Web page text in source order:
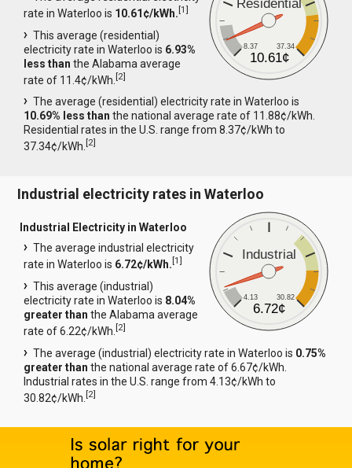
Residential
8.37 37.34
10.61¢
rate in Waterloo is 10.61¢/kWh.[1]
This average (residential)
electricity rate in Waterloo is 6.93%
less than the Alabama average
rate of 11.4¢/kWh.[2]
The average (residential) electricity rate in Waterloo is
10.69% less than the national average rate of 11.88¢/kWh.
Residential rates in the U.S. range from 8.37¢/kWh to
37.34¢/kWh.[2]
Industrial electricity rates in Waterloo
Industrial
4.13 30.82
6.72¢
Industrial Electricity in Waterloo
The average industrial electricity
rate in Waterloo is 6.72¢/kWh.[1]
This average (industrial)
electricity rate in Waterloo is 8.04%
greater than the Alabama average
rate of 6.22¢/kWh.[2]
The average (industrial) electricity rate in Waterloo is 0.75%
greater than the national average rate of 6.67¢/kWh.
Industrial rates in the U.S. range from 4.13¢/kWh to
30.82¢/kWh.[2]